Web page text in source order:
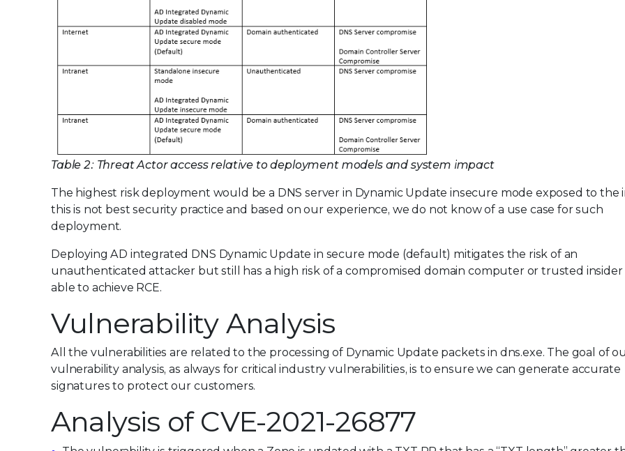
Table 2: Threat Actor access relative to deployment models and system impact
The highest risk deployment would be a DNS server in Dynamic Update insecure mode exposed to the
this is not best security practice and based on our experience, we do not know of a use case for such
deployment.
Deploying AD integrated DNS Dynamic Update in secure mode (default) mitigates the risk of an
unauthenticated attacker but still has a high risk of a compromised domain computer or trusted insider
able to achieve RCE.
Vulnerability Analysis
All the vulnerabilities are related to the processing of Dynamic Update packets in dns.exe. The goal of
vulnerability analysis, as always for critical industry vulnerabilities, is to ensure we can generate accurate
signatures to protect our customers.
Analysis of CVE-2021-26877